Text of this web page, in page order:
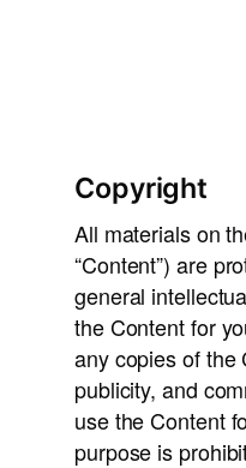
Copyright
All materials on
“Content”) are
general
the Content for
any copies of the
publicity, and
use the Content
purpose is